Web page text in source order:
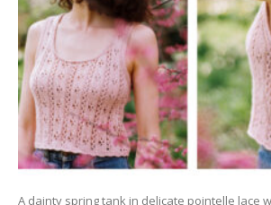
A dainty spring tank in delicate pointelle lace